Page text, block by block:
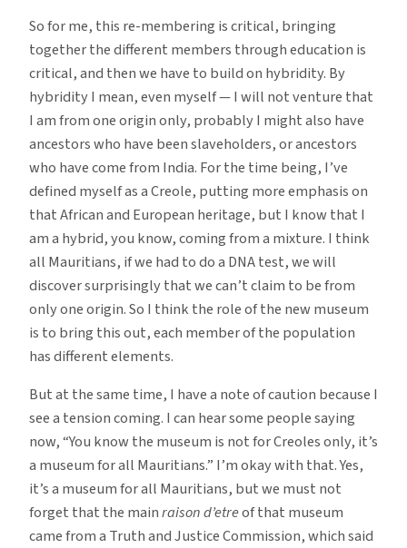
So for me, this re-membering is critical, bringing
together the different members through education is
critical, and then we have to build on hybridity. By
hybridity I mean, even myself — I will not venture that
I am from one origin only, probably I might also have
ancestors who have been slaveholders, or ancestors
who have come from India. For the time being, I’ve
defined myself as a Creole, putting more emphasis on
that African and European heritage, but I know that I
am a hybrid, you know, coming from a mixture. I think
all Mauritians, if we had to do a DNA test, we will
discover surprisingly that we can’t claim to be from
only one origin. So I think the role of the new museum
is to bring this out, each member of the population
has different elements.
But at the same time, I have a note of caution because I
see a tension coming. I can hear some people saying
now, “You know the museum is not for Creoles only, it’s
a museum for all Mauritians.” I’m okay with that. Yes,
it’s a museum for all Mauritians, but we must not
forget that the mainraison d’etreof that museum
came from a Truth and Justice Commission, which said